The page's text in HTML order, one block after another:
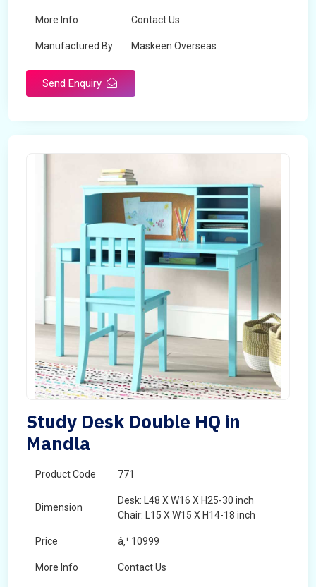
More Info Contact Us
Manufactured By Maskeen Overseas
Send Enquiry
Study Desk Double HQ in
Mandla
Product Code 771
Dimension
Desk: L48 X W16 X H25-30 inch
Chair: L15 X W15 X H14-18 inch
Price â‚¹ 10999
More Info Contact Us